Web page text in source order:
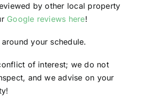
by other local property
Google reviews here!
your schedule.
of interest; we do not
and we advise on your